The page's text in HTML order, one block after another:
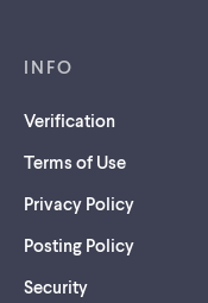
INFO
Verification
Terms of Use
Privacy Policy
Posting Policy
Security(opens